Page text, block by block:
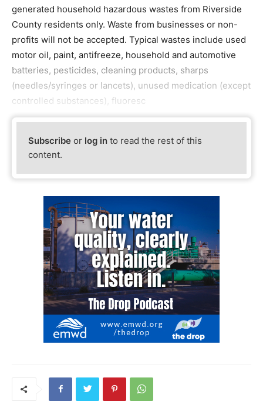
generated household hazardous wastes from Riverside
County residents only. Waste from businesses or non-
profits will not be accepted. Typical wastes include used
motor oil, paint, antifreeze, household and automotive
batteries, pesticides, cleaning products, sharps
(needles/syringes or lancets), unused medication (except
controlled substances), fluoresc
Subscribe or log in to read the rest of this
content.